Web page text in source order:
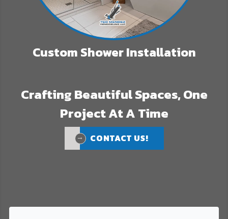
Custom Shower Installation
Crafting Beautiful Spaces, One
Project At A Time
CONTACT US!
CONTACT US!